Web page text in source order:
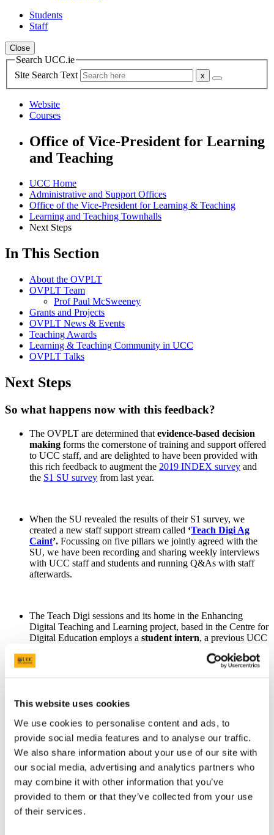
This website uses cookies
We use cookies to personalise content and ads, to
provide social media features and to analyse our traffic.
We also share information about your use of our site with
our social media, advertising and analytics partners who
may combine it with other information that you’ve
provided to them or that they’ve collected from your use
of their services.
Students
Staff
Close
Search UCC.ie
Site Search Text
Website
Courses
Office of Vice-President for Learning
and Teaching
UCC Home
Administrative and Support Offices
Office of the Vice-President for Learning & Teaching
Learning and Teaching Townhalls
Next Steps
In This Section
About the OVPLT
OVPLT Team
Prof Paul McSweeney
Grants and Projects
OVPLT News & Events
Teaching Awards
Learning & Teaching Community in UCC
OVPLT Talks
Next Steps
So what happens now with this feedback?
The OVPLT are determined that evidence-based decision
making forms the cornerstone of training and support offered
to UCC staff, and are delighted to have been provided with
this rich feedback to augment the 2019 INDEX survey and
the S1 SU survey from last year.
When the SU revealed the results of their S1 survey, we
created a new staff support stream called ‘Teach Digi Ag
Caint’. Focussing on five pillars we jointly agreed with the
SU, we have been recording and sharing weekly interviews
with UCC staff and students and running Q&As with staff
afterwards.
The Teach Digi sessions and its home in the Enhancing
Digital Teaching and Learning project, based in the Centre for
Digital Education employs a student intern, a previous UCC
informed by the learning experience of UCC students.
OVPLT is committed to ensuring
build on the Teach Digi Ag Caint sessions based on the
feedback identified above.
The Centre for Digital Education have been providing a lot of
training for UCC Staff for the last number of years. We will
reflect on the feedback provided and update our online and
face-to-face training to